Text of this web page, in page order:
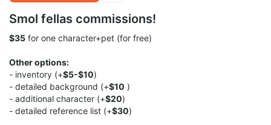
Smol fellas commissions!
$35 for one character+pet (for free)
Other options:
- inventory (+$5-$10)
- detailed background (+$10 )
- additional character (+$20)
- detailed reference list (+$30)